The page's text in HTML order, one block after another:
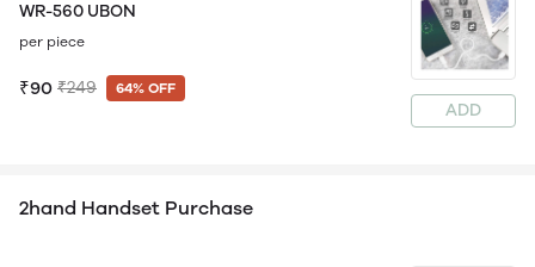
WR-560 UBON
per piece
₹90 ₹249 64% OFF
ADD
2hand Handset Purchase